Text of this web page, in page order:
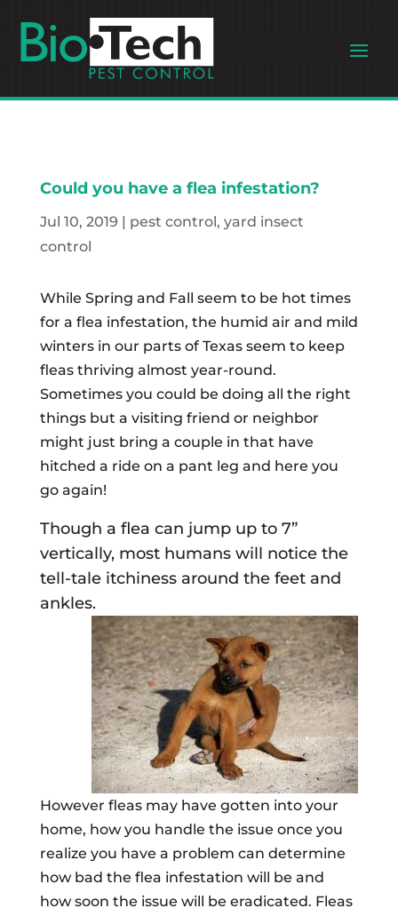
Could you have a flea infestation?
Jul 10, 2019 | pest control, yard insect
control
While Spring and Fall seem to be hot times
for a flea infestation, the humid air and mild
winters in our parts of Texas seem to keep
fleas thriving almost year-round.
Sometimes you could be doing all the right
things but a visiting friend or neighbor
might just bring a couple in that have
hitched a ride on a pant leg and here you
go again!
Though a flea can jump up to 7”
vertically, most humans will notice the
tell-tale itchiness around the feet and
ankles.
However fleas may have gotten into your
home, how you handle the issue once you
realize you have a problem can determine
how bad the flea infestation will be and
how soon the issue will be eradicated. Fleas